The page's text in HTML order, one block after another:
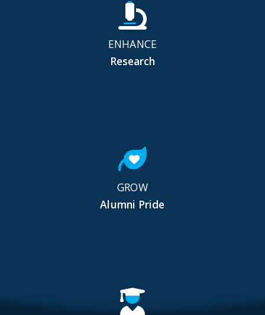
ENHANCE
Research
GROW
Alumni Pride